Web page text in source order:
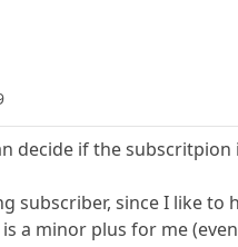
decide if the
subscriber, since I like
a minor plus for me